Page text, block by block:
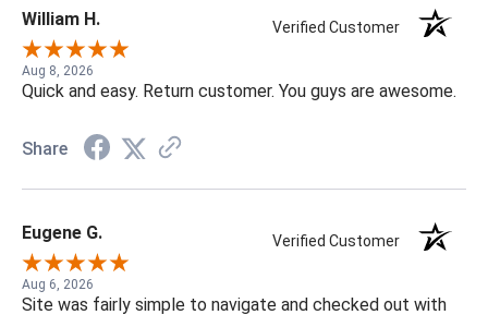
William H. Verified Customer
Aug 8, 2026
Quick and easy. Return customer. You guys are awesome.
Share
Eugene G. Verified Customer
Aug 6, 2026
Site was fairly simple to navigate and checked out with